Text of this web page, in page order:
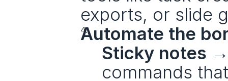
exports, or slide
Automate the
Sticky notes
commands